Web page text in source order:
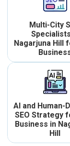
Multi-City
Nagarjuna Hill
AI and Human-
SEO Strategy
Business in
Hill